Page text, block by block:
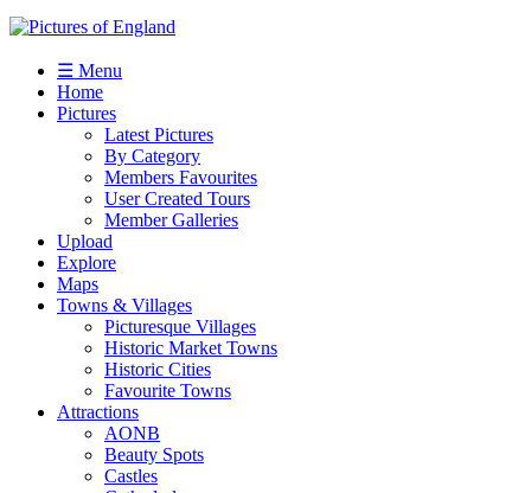
☰ Menu
Home
Pictures
Latest Pictures
By Category
Members Favourites
User Created Tours
Member Galleries
Upload
Explore
Maps
Towns & Villages
Picturesque Villages
Historic Market Towns
Historic Cities
Favourite Towns
Attractions
AONB
Beauty Spots
Castles